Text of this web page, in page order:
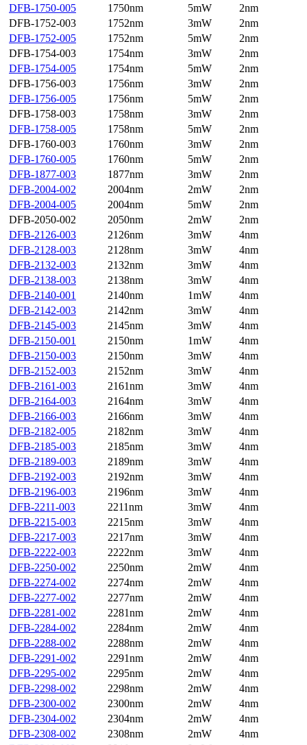
DFB-1750-005
1750nm 5mW
2nm
DFB-1752-003
1752nm 3mW
2nm
DFB-1752-005
1752nm 5mW
2nm
DFB-1754-003
1754nm 3mW
2nm
DFB-1754-005
1754nm 5mW
2nm
DFB-1756-003
1756nm 3mW
2nm
DFB-1756-005
1756nm 5mW
2nm
DFB-1758-003
1758nm 3mW
2nm
DFB-1758-005
1758nm 5mW
2nm
DFB-1760-003
1760nm 3mW
2nm
DFB-1760-005
1760nm 5mW
2nm
DFB-1877-003
1877nm 3mW
2nm
DFB-2004-002
2004nm 2mW
2nm
DFB-2004-005
2004nm 5mW
2nm
DFB-2050-002
2050nm 2mW
2nm
DFB-2126-003
2126nm 3mW
4nm
DFB-2128-003
2128nm 3mW
4nm
DFB-2132-003
2132nm 3mW
4nm
DFB-2138-003
2138nm 3mW
4nm
DFB-2140-001
2140nm 1mW
4nm
DFB-2142-003
2142nm 3mW
4nm
DFB-2145-003
2145nm 3mW
4nm
DFB-2150-001
2150nm 1mW
4nm
DFB-2150-003
2150nm 3mW
4nm
DFB-2152-003
2152nm 3mW
4nm
DFB-2161-003
2161nm 3mW
4nm
DFB-2164-003
2164nm 3mW
4nm
DFB-2166-003
2166nm 3mW
4nm
DFB-2182-005
2182nm 3mW
4nm
DFB-2185-003
2185nm 3mW
4nm
DFB-2189-003
2189nm 3mW
4nm
DFB-2192-003
2192nm 3mW
4nm
DFB-2196-003
2196nm 3mW
4nm
DFB-2211-003
2211nm 3mW
4nm
DFB-2215-003
2215nm 3mW
4nm
DFB-2217-003
2217nm 3mW
4nm
DFB-2222-003
2222nm 3mW
4nm
DFB-2250-002
2250nm 2mW
4nm
DFB-2274-002
2274nm 2mW
4nm
DFB-2277-002
2277nm 2mW
4nm
DFB-2281-002
2281nm 2mW
4nm
DFB-2284-002
2284nm 2mW
4nm
DFB-2288-002
2288nm 2mW
4nm
DFB-2291-002
2291nm 2mW
4nm
DFB-2295-002
2295nm 2mW
4nm
DFB-2298-002
2298nm 2mW
4nm
DFB-2300-002
2300nm 2mW
4nm
DFB-2304-002
2304nm 2mW
4nm
DFB-2308-002
2308nm 2mW
4nm